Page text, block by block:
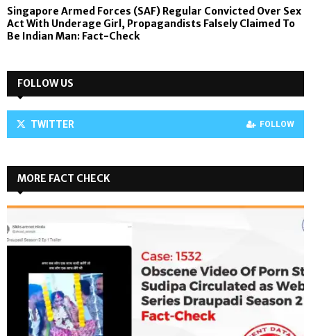
Singapore Armed Forces (SAF) Regular Convicted Over Sex
Act With Underage Girl, Propagandists Falsely Claimed To
Be Indian Man: Fact-Check
FOLLOW US
TWITTER FOLLOW
MORE FACT CHECK